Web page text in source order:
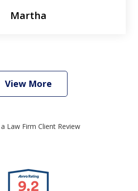
Martha
View More
Law Firm Client Review